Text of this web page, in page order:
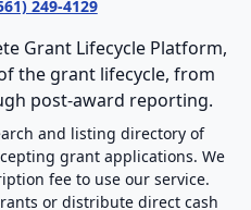
249-4129
Grant Lifecycle Platform,
the grant lifecycle, from
post-award reporting.
and listing directory of
grant applications. We
fee to use our service.
or distribute direct cash